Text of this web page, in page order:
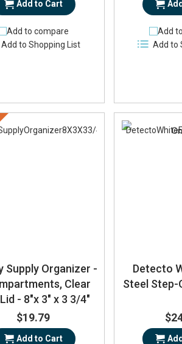
Add to Cart
Add to compare
Add to Shopping List
Add
Add to
Supply Organizer -
Clear
- 8"x 3" x 3 3/4"
$19.79
Add to Cart
Detecto
Steel Step-